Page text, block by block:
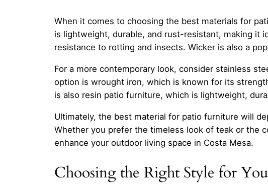
When it comes to choosing the best materials for
is lightweight, durable, and rust-resistant, making it
resistance to rotting and insects. Wicker is also a
For a more contemporary look, consider stainless
option is wrought iron, which is known for its
is also resin patio furniture, which is lightweight,
Ultimately, the best material for patio furniture will
Whether you prefer the timeless look of teak or the
enhance your outdoor living space in Costa Mesa.
Choosing the Right Style for